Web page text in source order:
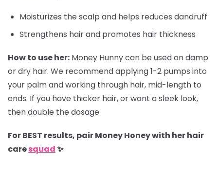
Moisturizes the scalp and helps reduces dandruff
Strengthens hair and promotes hair thickness
How to use her: Money Hunny can be used on damp
or dry hair. We recommend applying 1-2 pumps into
your palm and working through hair, mid-length to
ends. If you have thicker hair, or want a sleek look,
then double the dosage.
For BEST results, pair Money Honey with her hair
caresquad✨